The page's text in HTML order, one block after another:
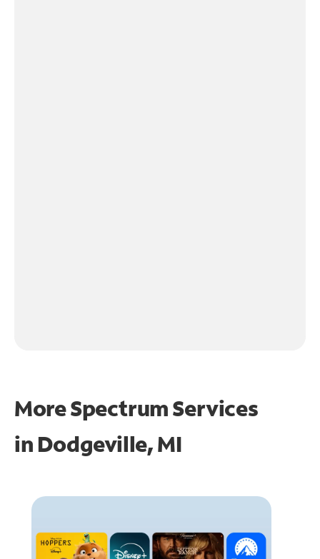
More Spectrum Services
in Dodgeville, MI